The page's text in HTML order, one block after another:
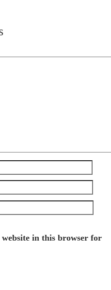
website in this browser for